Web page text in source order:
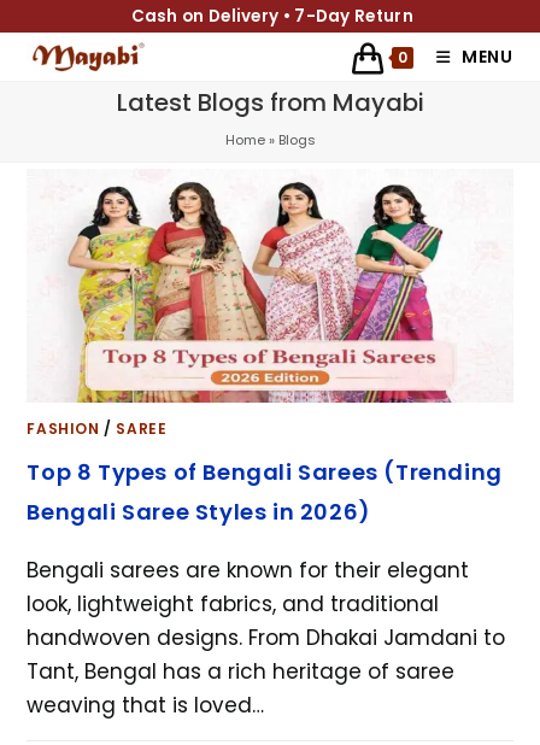
Cash on Delivery • 7-Day Return
0 MENU
Latest Blogs from Mayabi
Home» Blogs
FASHION / SAREE
Top 8 Types of Bengali Sarees (Trending
Bengali Saree Styles in 2026)
Bengali sarees are known for their elegant
look, lightweight fabrics, and traditional
handwoven designs. From Dhakai Jamdani to
Tant, Bengal has a rich heritage of saree
weaving that is loved…